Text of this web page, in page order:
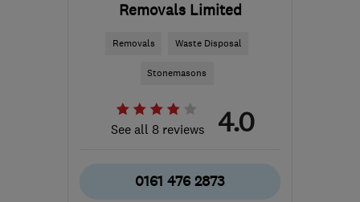
Removals Limited
Removals Waste Disposal
Stonemasons
See all 8 reviews 4.0
0161 476 2873